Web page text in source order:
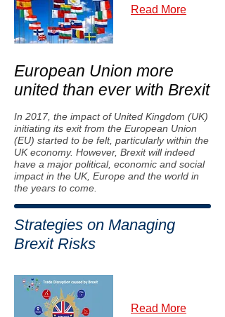
Read More
European Union more
united than ever with Brexit
In 2017, the impact of United Kingdom (UK)
initiating its exit from the European Union
(EU) started to be felt, particularly within the
UK economy. However, Brexit will indeed
have a major political, economic and social
impact in the UK, Europe and the world in
the years to come.
Strategies on Managing
Brexit Risks
Read More